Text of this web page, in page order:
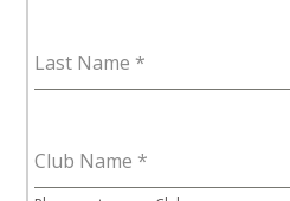
Last Name *
Club Name *